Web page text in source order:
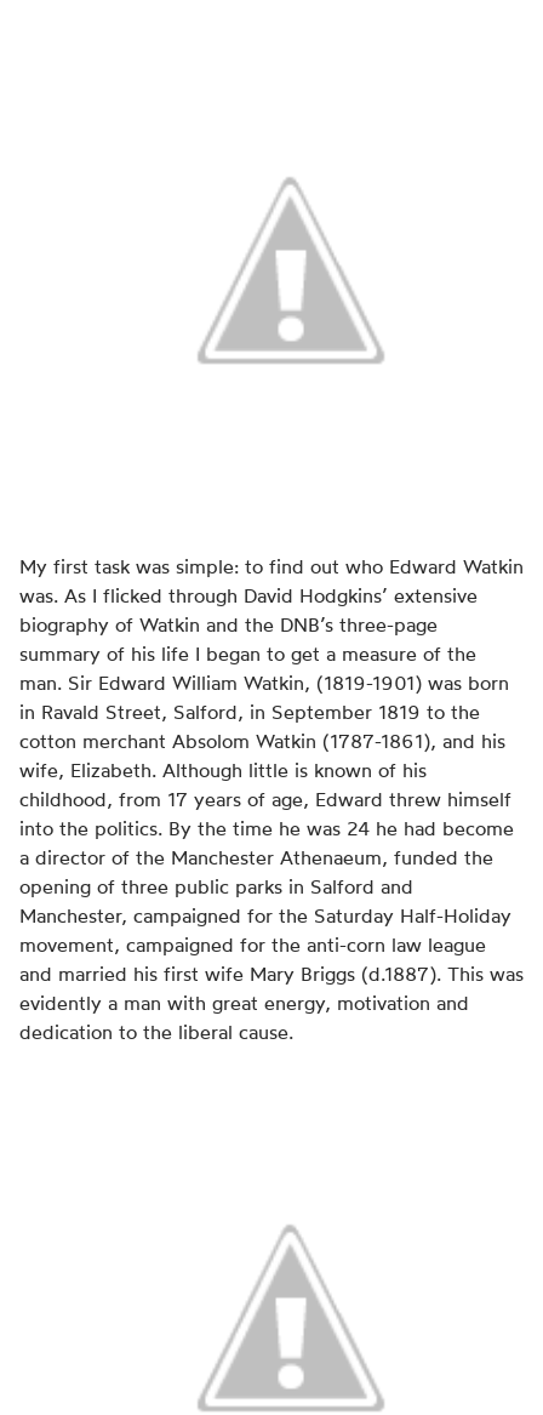
My first task was simple: to find out who Edward Watkin
was. As I flicked through David Hodgkins’ extensive
biography of Watkin and the DNB’s three-page
summary of his life I began to get a measure of the
man. Sir Edward William Watkin, (1819-1901) was born
in Ravald Street, Salford, in September 1819 to the
cotton merchant Absolom Watkin (1787-1861), and his
wife, Elizabeth. Although little is known of his
childhood, from 17 years of age, Edward threw himself
into the politics. By the time he was 24 he had become
a director of the Manchester Athenaeum, funded the
opening of three public parks in Salford and
Manchester, campaigned for the Saturday Half-Holiday
movement, campaigned for the anti-corn law league
and married his first wife Mary Briggs (d.1887). This was
evidently a man with great energy, motivation and
dedication to the liberal cause.